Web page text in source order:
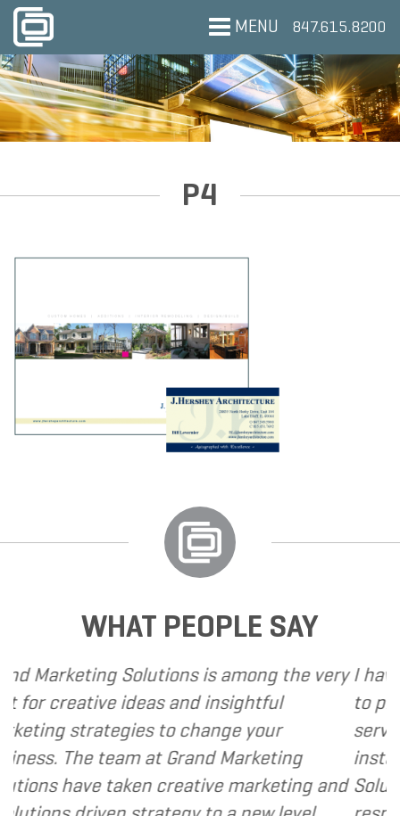
MENU 847.615.8200
P4
WHAT PEOPLE SAY
is among the very
insightful
change your
Marketing
marketing and
I have called upon
to provide various web
services to several of
instance, I have found
Solutions to be client